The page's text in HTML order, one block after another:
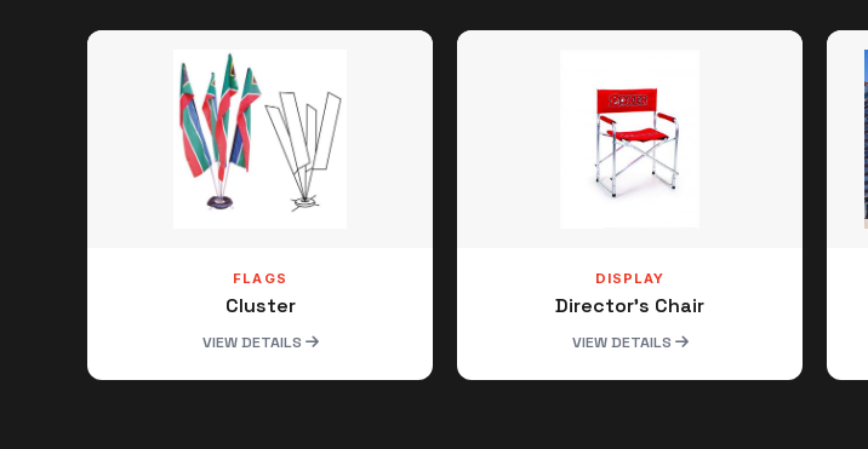
FLAGS
Cluster
VIEW DETAILS
DISPLAY
Director's Chair
VIEW DETAILS